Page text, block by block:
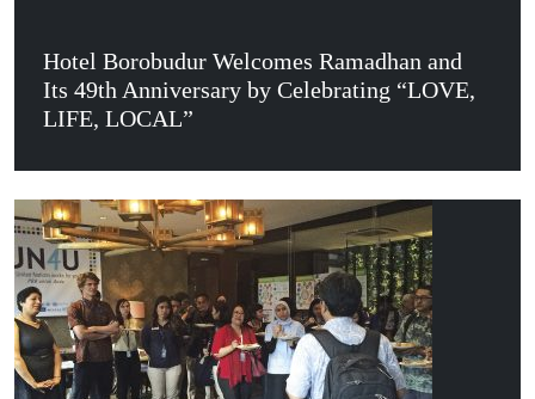
Hotel Borobudur Welcomes Ramadhan and
Its 49th Anniversary by Celebrating “LOVE,
LIFE, LOCAL”